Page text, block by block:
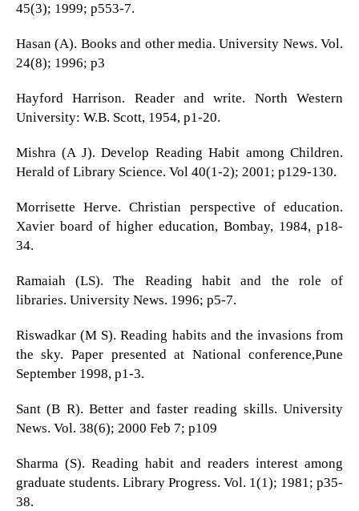
45(3); 1999; p553-7.
Hasan (A). Books and other media. University News. Vol.
24(8); 1996; p3
Hayford Harrison. Reader and write. North Western
University: W.B. Scott, 1954, p1-20.
Mishra (A J). Develop Reading Habit among Children.
Herald of Library Science. Vol 40(1-2); 2001; p129-130.
Morrisette Herve. Christian perspective of education.
Xavier board of higher education, Bombay, 1984, p18-
34.
Ramaiah (LS). The Reading habit and the role of
libraries. University News. 1996; p5-7.
Riswadkar (M S). Reading habits and the invasions from
the sky. Paper presented at National conference,Pune
September 1998, p1-3.
Sant (B R). Better and faster reading skills. University
News. Vol. 38(6); 2000 Feb 7; p109
Sharma (S). Reading habit and readers interest among
graduate students. Library Progress. Vol. 1(1); 1981; p35-
38.